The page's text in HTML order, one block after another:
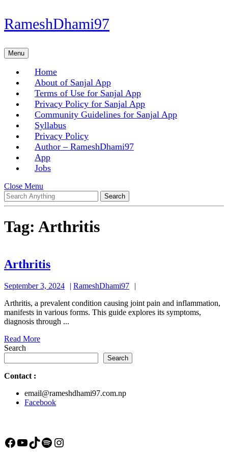
Skip
to
Skip
to
RameshDhami97
MenuMenu
Home
About of Sanjal App
Terms of Use for Sanjal App
Privacy Policy for Sanjal App
Community Guidelines for Sanjal App
Syllabus
Privacy Policy
Author – RameshDhami97
App
Jobs
Close Menu
Menu
Search
for:
Tag: Arthritis
ArthritisArthritis
September 3, 2024
September
2024
RameshDhami97
Arthritis, a prevalent condition causing joint pain and inflammation,
manifests in various forms. This guide explores its symptoms,
diagnosis through ...
Read MoreRead
Search
Search
Contact :
email@rameshdhami97.com.np
Facebook
Facebook
YouTube
TikTok
Spotify
Instagram